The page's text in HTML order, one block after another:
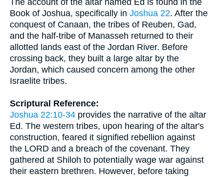
The account of the altar named Ed is found in the
Book of Joshua, specifically in Joshua 22. After the
conquest of Canaan, the tribes of Reuben, Gad,
and the half-tribe of Manasseh returned to their
allotted lands east of the Jordan River. Before
crossing back, they built a large altar by the
Jordan, which caused concern among the other
Israelite tribes.
Scriptural Reference:
Joshua 22:10-34 provides the narrative of the altar
Ed. The western tribes, upon hearing of the altar's
construction, feared it signified rebellion against
the LORD and a breach of the covenant. They
gathered at Shiloh to potentially wage war against
their eastern brethren. However, before taking